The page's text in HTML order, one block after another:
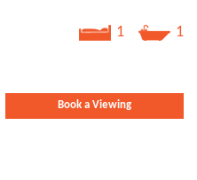
1 1
Book a Viewing